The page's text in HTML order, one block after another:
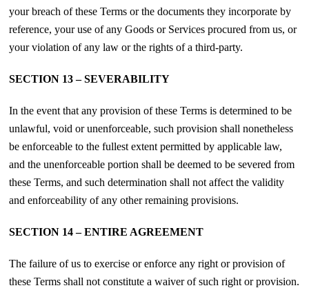
your breach of these Terms or the documents they incorporate by
reference, your use of any Goods or Services procured from us, or
your violation of any law or the rights of a third-party.
SECTION 13 – SEVERABILITY
In the event that any provision of these Terms is determined to be
unlawful, void or unenforceable, such provision shall nonetheless
be enforceable to the fullest extent permitted by applicable law,
and the unenforceable portion shall be deemed to be severed from
these Terms, and such determination shall not affect the validity
and enforceability of any other remaining provisions.
SECTION 14 – ENTIRE AGREEMENT
The failure of us to exercise or enforce any right or provision of
these Terms shall not constitute a waiver of such right or provision.